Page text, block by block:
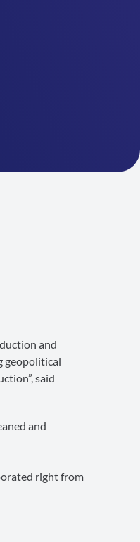
and
geopolitical
said
and
right from